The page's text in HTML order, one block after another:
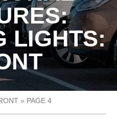
LIGHTS:
» PAGE 4